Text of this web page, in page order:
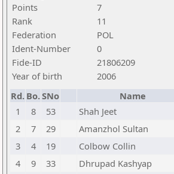
Points
7
Rank
11
Federation
POL
Ident-Number
0
Fide-ID
21806209
Year of birth
2006
Rd. Bo.SNo Name
1
8 53 Shah Jeet
2
7 29 Amanzhol Sultan
3
4 19 Colbow Collin
4
9 33 Dhrupad Kashyap